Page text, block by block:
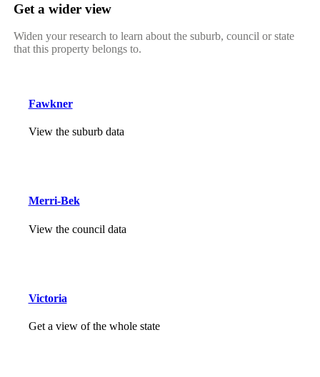
Get a wider view
Widen your research to learn about the suburb, council or state
that this property belongs to.
Fawkner
View the suburb data
Merri-Bek
View the council data
Victoria
Get a view of the whole state